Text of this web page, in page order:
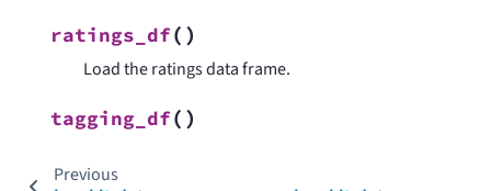
ratings_df( )
Load the ratings data frame.
tagging_df( )
Previous